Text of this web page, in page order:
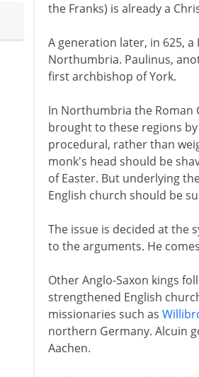
the Franks) is already a
A generation later, in 625,
Northumbria. Paulinus,
first archbishop of York.
In Northumbria the Roman
brought to these regions by
procedural, rather than
monk's head should be
of Easter. But underlying
English church should be
The issue is decided at the
to the arguments. He
Other Anglo-Saxon kings
strengthened English
missionaries such as
northern Germany. Alcuin
Aachen.